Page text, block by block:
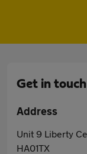
Get in touch
Address
Unit 9 Liberty
HA01TX